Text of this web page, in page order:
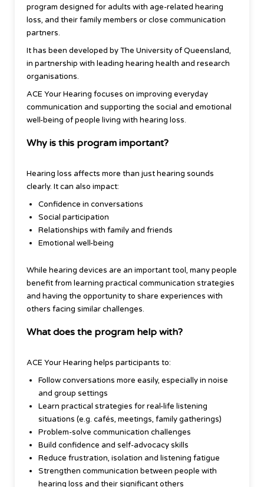
program designed for adults with age-related hearing
loss, and their family members or close communication
partners.
It has been developed by The University of Queensland,
in partnership with leading hearing health and research
organisations.
ACE Your Hearing focuses on improving everyday
communication and supporting the social and emotional
well-being of people living with hearing loss.
Why is this program important?
Hearing loss affects more than just hearing sounds
clearly. It can also impact:
Confidence in conversations
Social participation
Relationships with family and friends
Emotional well-being
While hearing devices are an important tool, many people
benefit from learning practical communication strategies
and having the opportunity to share experiences with
others facing similar challenges.
What does the program help with?
ACE Your Hearing helps participants to:
Follow conversations more easily, especially in noise
and group settings
Learn practical strategies for real-life listening
situations (e.g. cafés, meetings, family gatherings)
Problem-solve communication challenges
Build confidence and self-advocacy skills
Reduce frustration, isolation and listening fatigue
Strengthen communication between people with
hearing loss and their significant others